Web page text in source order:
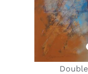
For artists
References